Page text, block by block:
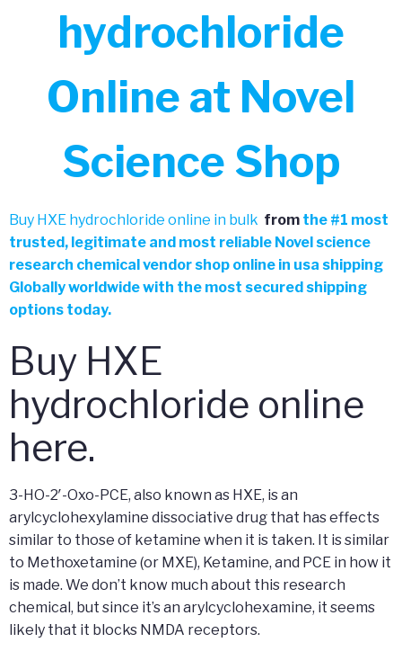
hydrochloride
Online at Novel
Science Shop
Buy HXE hydrochloride online in bulk from the #1 most
trusted, legitimate and most reliable Novel science
research chemical vendor shop online in usa shipping
Globally worldwide with the most secured shipping
options today.
Buy HXE
hydrochloride online
here.
3-HO-2′-Oxo-PCE, also known as HXE, is an
arylcyclohexylamine dissociative drug that has effects
similar to those of ketamine when it is taken. It is similar
to Methoxetamine (or MXE), Ketamine, and PCE in how it
is made. We don’t know much about this research
chemical, but since it’s an arylcyclohexamine, it seems
likely that it blocks NMDA receptors.